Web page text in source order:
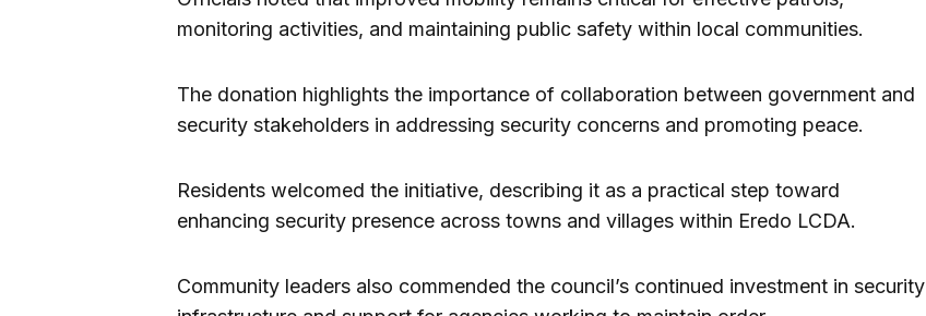
monitoring activities, and maintaining public safety within local communities.
The donation highlights the importance of collaboration between government and
security stakeholders in addressing security concerns and promoting peace.
Residents welcomed the initiative, describing it as a practical step toward
enhancing security presence across towns and villages within Eredo LCDA.
Community leaders also commended the council’s continued investment in security